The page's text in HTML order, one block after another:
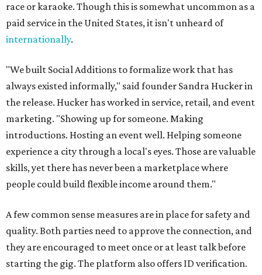
race or karaoke. Though this is somewhat uncommon as a
paid service in the United States, it isn't unheard of
internationally.
"We built Social Additions to formalize work that has
always existed informally," said founder Sandra Hucker in
the release. Hucker has worked in service, retail, and event
marketing. "Showing up for someone. Making
introductions. Hosting an event well. Helping someone
experience a city through a local's eyes. Those are valuable
skills, yet there has never been a marketplace where
people could build flexible income around them."
A few common sense measures are in place for safety and
quality. Both parties need to approve the connection, and
they are encouraged to meet once or at least talk before
starting the gig. The platform also offers ID verification.